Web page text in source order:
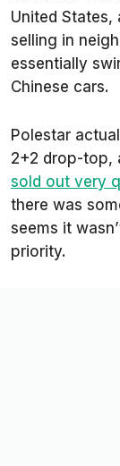
United States,
selling in
essentially
Chinese cars.
Polestar
2+2 drop-top,
sold out very
there was
seems it
priority.